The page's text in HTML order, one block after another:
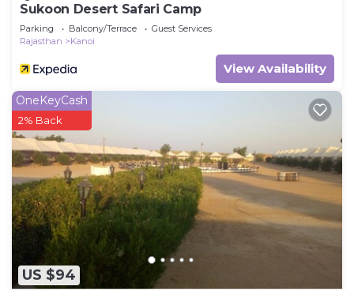
Sukoon Desert Safari Camp
Parking Balcony/Terrace
Guest Services
Rajasthan
Kanoi
View Availability
US $94
OneKeyCash
2% Back